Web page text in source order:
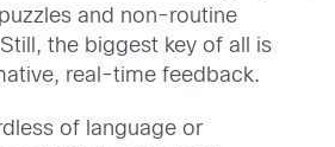
and non-routine
the biggest key of all is
real-time feedback.
of language or